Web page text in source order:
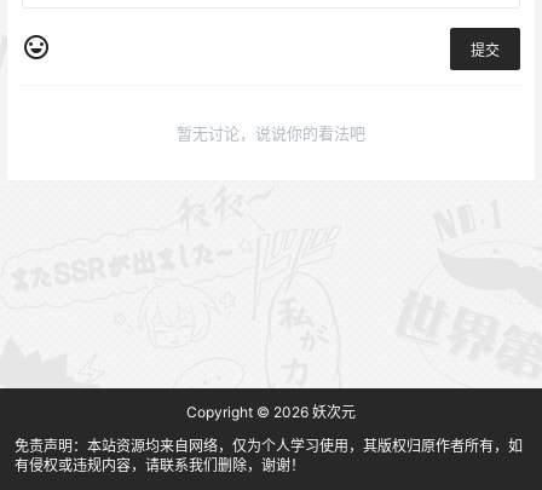
提交
暂无讨论，说说你的看法吧
Copyright © 2026 妖次元
免责声明：本站资源均来自网络，仅为个人学习使用，其版权归原作者所有，如
有侵权或违规内容，请联系我们删除，谢谢！